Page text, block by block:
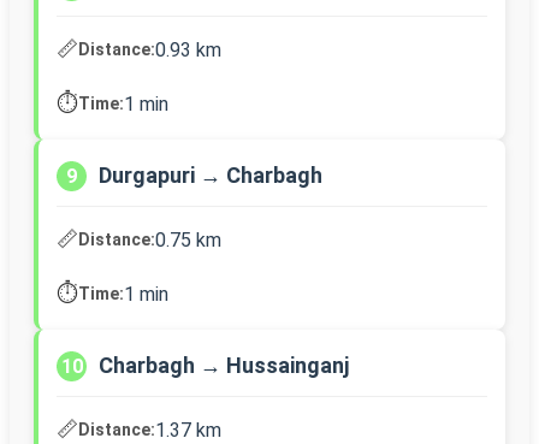
📏Distance:0.93 km
⏱️Time:1 min
9 Durgapuri → Charbagh
📏Distance:0.75 km
⏱️Time:1 min
10 Charbagh → Hussainganj
📏Distance:1.37 km